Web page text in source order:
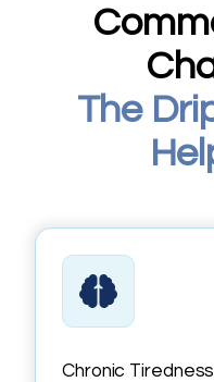
The
Chronic Tiredness